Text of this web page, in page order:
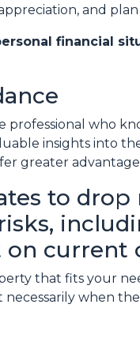
and
financial
professional who
insights into
greater
to
on current
that fits your
when